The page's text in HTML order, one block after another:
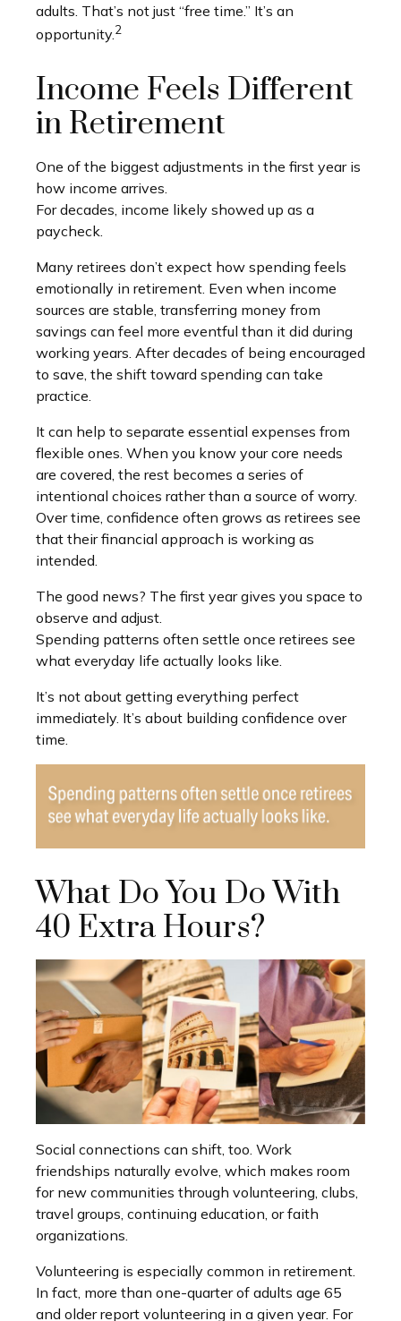
adults. That’s not just “free time.” It’s an
opportunity.2
Income Feels Different
in Retirement
One of the biggest adjustments in the first year is
how income arrives.
For decades, income likely showed up as a
paycheck.
Many retirees don’t expect how spending feels
emotionally in retirement. Even when income
sources are stable, transferring money from
savings can feel more eventful than it did during
working years. After decades of being encouraged
to save, the shift toward spending can take
practice.
It can help to separate essential expenses from
flexible ones. When you know your core needs
are covered, the rest becomes a series of
intentional choices rather than a source of worry.
Over time, confidence often grows as retirees see
that their financial approach is working as
intended.
The good news? The first year gives you space to
observe and adjust.
Spending patterns often settle once retirees see
what everyday life actually looks like.
It’s not about getting everything perfect
immediately. It’s about building confidence over
time.
What Do You Do With
40 Extra Hours?
Social connections can shift, too. Work
friendships naturally evolve, which makes room
for new communities through volunteering, clubs,
travel groups, continuing education, or faith
organizations.
Volunteering is especially common in retirement.
In fact, more than one-quarter of adults age 65
and older report volunteering in a given year. For